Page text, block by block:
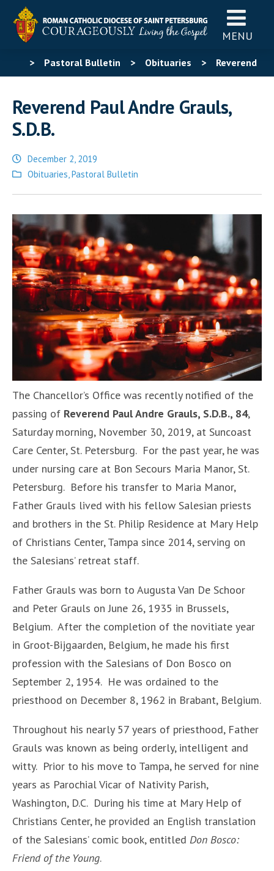
MENU
> Pastoral Bulletin > Obituaries > Reverend
Reverend Paul Andre Grauls,
S.D.B.
December 2, 2019
Posted
Obituaries,Pastoral Bulletin
The Chancellor’s Office was recently notified of the
passing of Reverend Paul Andre Grauls, S.D.B., 84,
Saturday morning, November 30, 2019, at Suncoast
Care Center, St. Petersburg. For the past year, he was
under nursing care at Bon Secours Maria Manor, St.
Petersburg. Before his transfer to Maria Manor,
Father Grauls lived with his fellow Salesian priests
and brothers in the St. Philip Residence at Mary Help
of Christians Center, Tampa since 2014, serving on
the Salesians’ retreat staff.
Father Grauls was born to Augusta Van De Schoor
and Peter Grauls on June 26, 1935 in Brussels,
Belgium. After the completion of the novitiate year
in Groot-Bijgaarden, Belgium, he made his first
profession with the Salesians of Don Bosco on
September 2, 1954. He was ordained to the
priesthood on December 8, 1962 in Brabant, Belgium.
Throughout his nearly 57 years of priesthood, Father
Grauls was known as being orderly, intelligent and
witty. Prior to his move to Tampa, he served for nine
years as Parochial Vicar of Nativity Parish,
Washington, D.C. During his time at Mary Help of
Christians Center, he provided an English translation
of the Salesians’ comic book, entitled Don Bosco:
Friend of the Young.